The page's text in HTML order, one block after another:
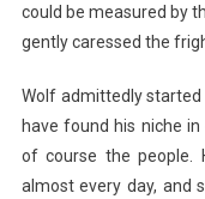
could be measured by
gently caressed the
Wolf admittedly
have found his niche
of course the people.
almost every day, and